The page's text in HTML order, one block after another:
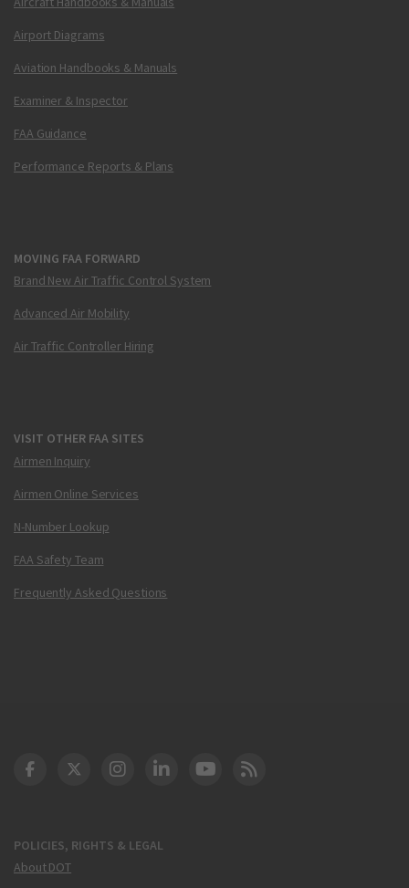
Airport Diagrams
Aviation Handbooks & Manuals
Examiner & Inspector
FAA Guidance
Performance Reports & Plans
MOVING FAA FORWARD
Brand New Air Traffic Control System
Advanced Air Mobility
Air Traffic Controller Hiring
VISIT OTHER FAA SITES
Airmen Inquiry
Airmen Online Services
N-Number Lookup
FAA Safety Team
Frequently Asked Questions
POLICIES, RIGHTS & LEGAL
About DOT
DOT Facebook
DOT Twitter
DOT Instagram
DOT LinkedIn
FAA YouTube
Cleared for Takeoff